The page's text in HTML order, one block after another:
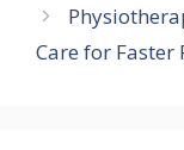
Care for Faster